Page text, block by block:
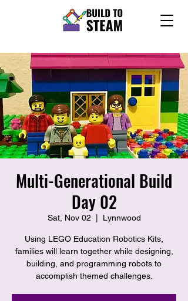
Multi-Generational Build
Day 02
Sat, Nov 02 Lynnwood
Using LEGO Education Robotics Kits,
families will learn together while designing,
building, and programming robots to
accomplish themed challenges.